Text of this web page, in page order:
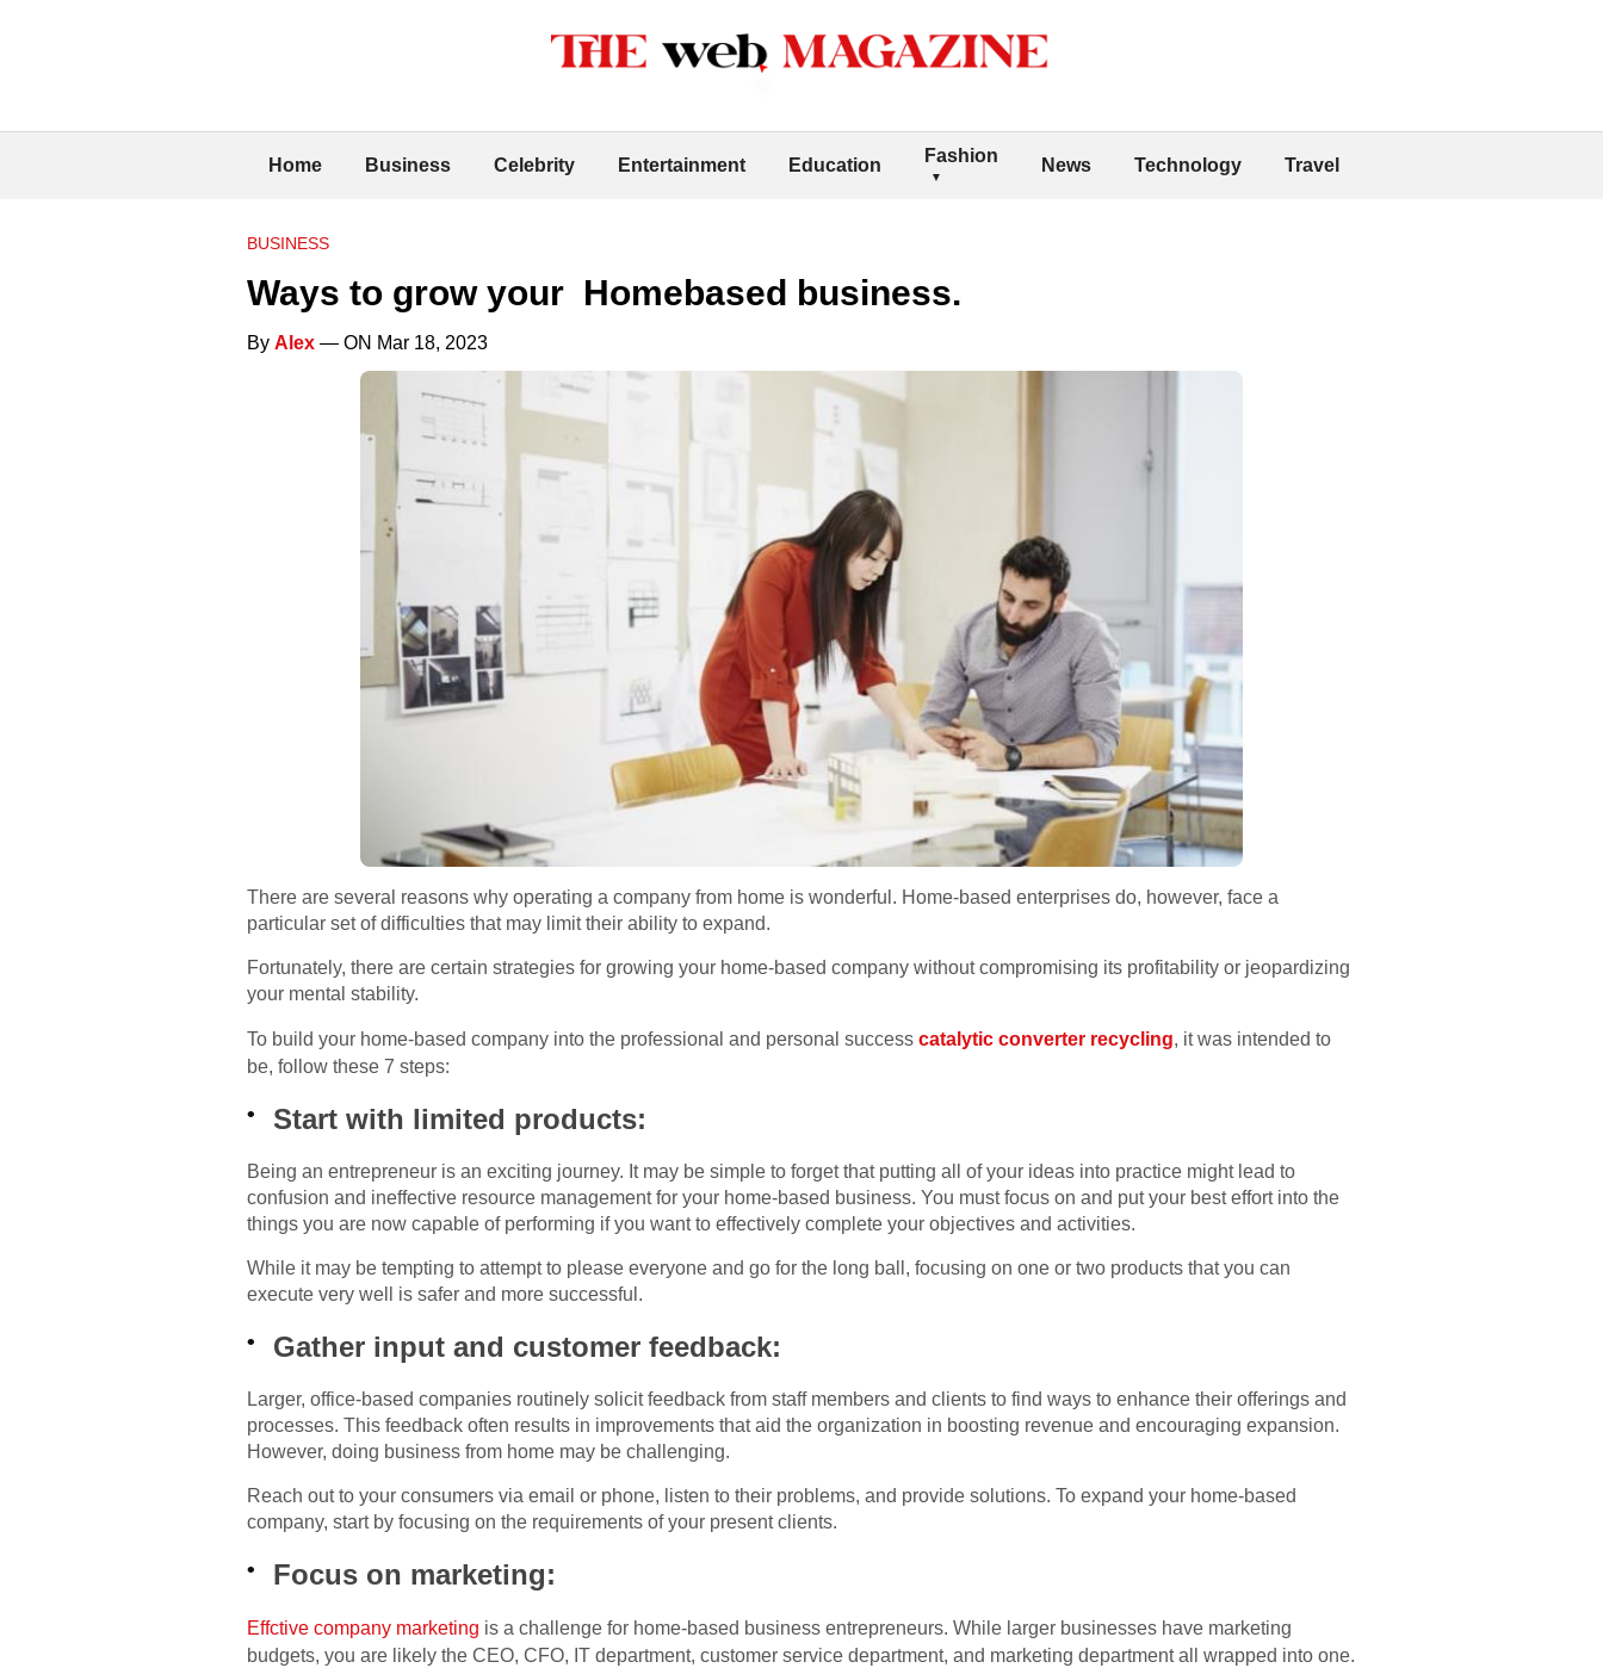
Home Business Celebrity Entertainment Education Fashion News Technology Travel
BUSINESS
Ways to grow your Homebased business.
By Alex — ON Mar 18, 2023
There are several reasons why operating a company from home is wonderful. Home-based enterprises do, however, face a
particular set of difficulties that may limit their ability to expand.
Fortunately, there are certain strategies for growing your home-based company without compromising its profitability or jeopardizing
your mental stability.
To build your home-based company into the professional and personal success catalytic converter recycling, it was intended to
be, follow these 7 steps:
Start with limited products:
Being an entrepreneur is an exciting journey. It may be simple to forget that putting all of your ideas into practice might lead to
confusion and ineffective resource management for your home-based business. You must focus on and put your best effort into the
things you are now capable of performing if you want to effectively complete your objectives and activities.
While it may be tempting to attempt to please everyone and go for the long ball, focusing on one or two products that you can
execute very well is safer and more successful.
Gather input and customer feedback:
Larger, office-based companies routinely solicit feedback from staff members and clients to find ways to enhance their offerings and
processes. This feedback often results in improvements that aid the organization in boosting revenue and encouraging expansion.
However, doing business from home may be challenging.
Reach out to your consumers via email or phone, listen to their problems, and provide solutions. To expand your home-based
company, start by focusing on the requirements of your present clients.
Focus on marketing:
Effctive company marketing is a challenge for home-based business entrepreneurs. While larger businesses have marketing
budgets, you are likely the CEO, CFO, IT department, customer service department, and marketing department all wrapped into one.